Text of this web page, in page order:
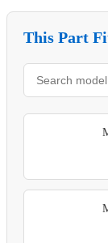
This Part